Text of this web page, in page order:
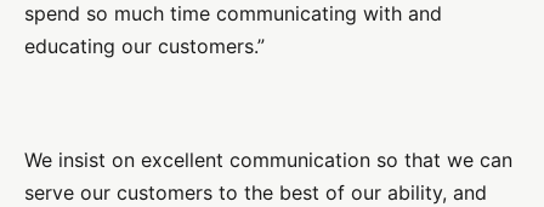
spend so much time communicating with and
educating our customers.”
We insist on excellent communication so that we can
serve our customers to the best of our ability, and